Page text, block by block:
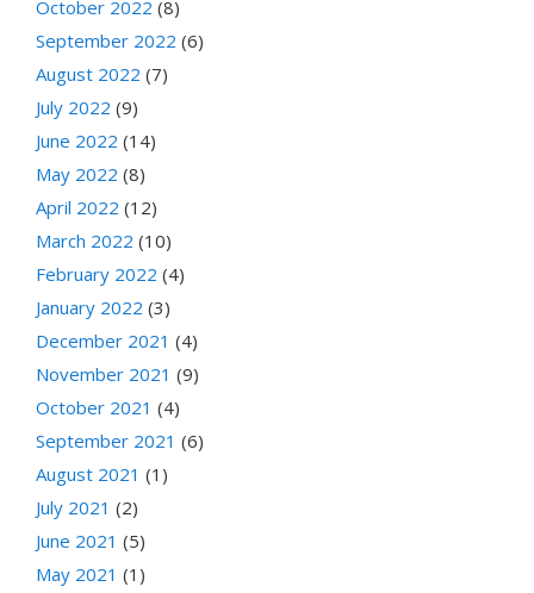
October 2022 (8)
September 2022 (6)
August 2022 (7)
July 2022 (9)
June 2022 (14)
May 2022 (8)
April 2022 (12)
March 2022 (10)
February 2022 (4)
January 2022 (3)
December 2021 (4)
November 2021 (9)
October 2021 (4)
September 2021 (6)
August 2021 (1)
July 2021 (2)
June 2021 (5)
May 2021 (1)